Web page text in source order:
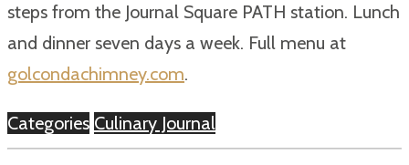
steps from the Journal Square PATH station. Lunch
and dinner seven days a week. Full menu at
golcondachimney.com.
Categories Culinary Journal